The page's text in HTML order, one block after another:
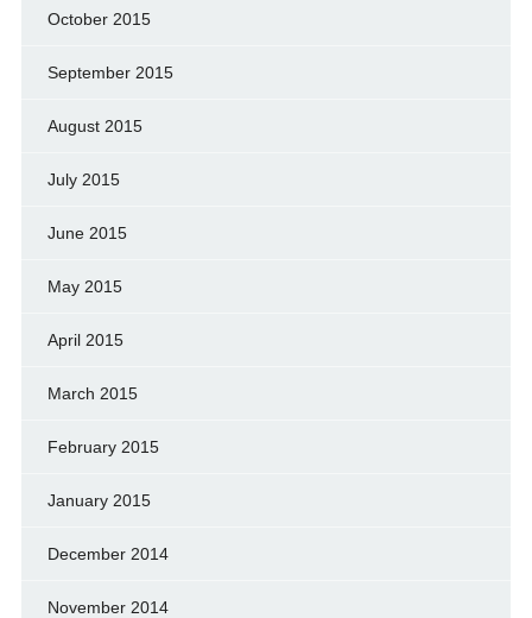
October 2015
September 2015
August 2015
July 2015
June 2015
May 2015
April 2015
March 2015
February 2015
January 2015
December 2014
November 2014